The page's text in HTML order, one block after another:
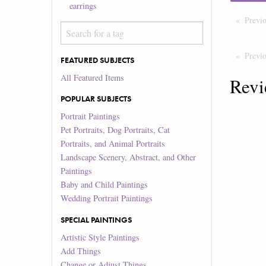
earrings
FEATURED SUBJECTS
All Featured Items
POPULAR SUBJECTS
Portrait Paintings
Pet Portraits, Dog Portraits, Cat
Portraits, and Animal Portraits
Landscape Scenery, Abstract, and Other
Paintings
Baby and Child Paintings
Wedding Portrait Paintings
SPECIAL PAINTINGS
Artistic Style Paintings
Add Things